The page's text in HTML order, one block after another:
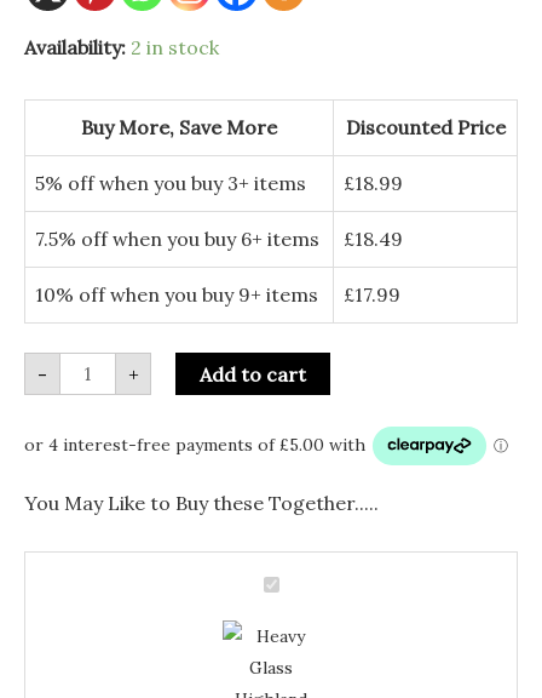
Availability: 2 in stock
Buy More, Save More Discounted Price
5% off when you buy 3+ items £18.99
7.5% off when you buy 6+ items £18.49
10% off when you buy 9+ items £17.99
-
Heavy
Glass
Cow
Ornament
quantity
+ Add to cart
You May Like to Buy these Together.....
Heavy
Highland
Cow
Heavy
Glass
Highland
Ornament
quantity